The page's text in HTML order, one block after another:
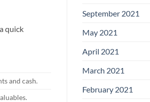
quick
and cash.
September 2021
May 2021
April 2021
March 2021
February 2021